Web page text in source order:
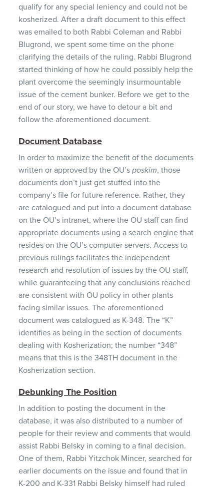
qualify for any special leniency and could not be
kosherized. After a draft document to this effect
was emailed to both Rabbi Coleman and Rabbi
Blugrond, we spent some time on the phone
clarifying the details of the ruling. Rabbi Blugrond
started thinking of how he could possibly help the
plant overcome the seemingly insurmountable
issue of the cement bunker. Before we get to the
end of our story, we have to detour a bit and
follow the aforementioned document.
Document Database
In order to maximize the benefit of the documents
written or approved by the OU’sposkim, those
documents don’t just get stuffed into the
company’s file for future reference. Rather, they
are catalogued and put into a document database
on the OU’s intranet, where the OU staff can find
appropriate documents using a search engine that
resides on the OU’s computer servers. Access to
previous rulings facilitates the independent
research and resolution of issues by the OU staff,
while guaranteeing that any conclusions reached
are consistent with OU policy in other plants
facing similar issues. The aforementioned
document was catalogued as K-348. The “K”
identifies as being in the section of documents
dealing with Kosherization; the number “348”
means that this is the 348TH document in the
Kosherization section.
Debunking The Position
In addition to posting the document in the
database, it was also distributed to a number of
people for their review and comments that would
assist Rabbi Belsky in coming to a final decision.
One of them, Rabbi Yitzchok Mincer, searched for
earlier documents on the issue and found that in
K-200 and K-331 Rabbi Belsky himself had ruled